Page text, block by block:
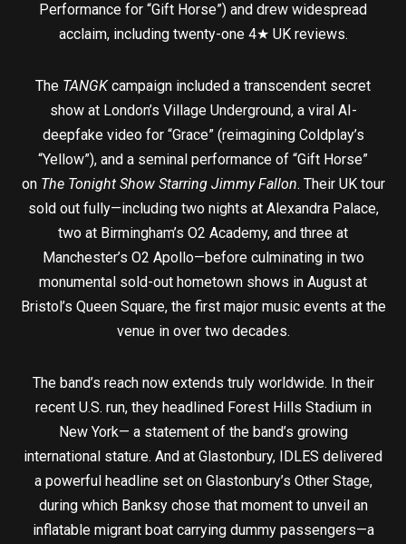
Performance for “Gift Horse”) and drew widespread
acclaim, including twenty-one 4★ UK reviews.
The TANGKcampaign included a transcendent secret
show at London’s Village Underground, a viral AI-
deepfake video for “Grace” (reimagining Coldplay’s
“Yellow”), and a seminal performance of “Gift Horse”
on The Tonight Show Starring Jimmy Fallon. Their UK tour
sold out fully—including two nights at Alexandra Palace,
two at Birmingham’s O2 Academy, and three at
Manchester’s O2 Apollo—before culminating in two
monumental sold-out hometown shows in August at
Bristol’s Queen Square, the first major music events at the
venue in over two decades.
The band’s reach now extends truly worldwide. In their
recent U.S. run, they headlined Forest Hills Stadium in
New York— a statement of the band’s growing
international stature. And at Glastonbury, IDLES delivered
a powerful headline set on Glastonbury’s Other Stage,
during which Banksy chose that moment to unveil an
inflatable migrant boat carrying dummy passengers—a